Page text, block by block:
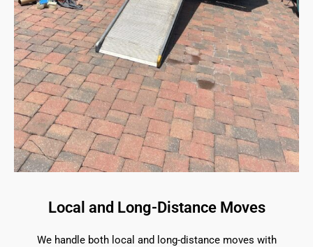
Local and Long-Distance Moves
We handle both local and long-distance moves with